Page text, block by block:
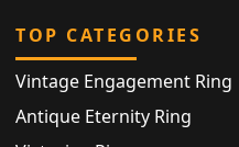
TOP CATEGORIES
Vintage Engagement Ring
Antique Eternity Ring